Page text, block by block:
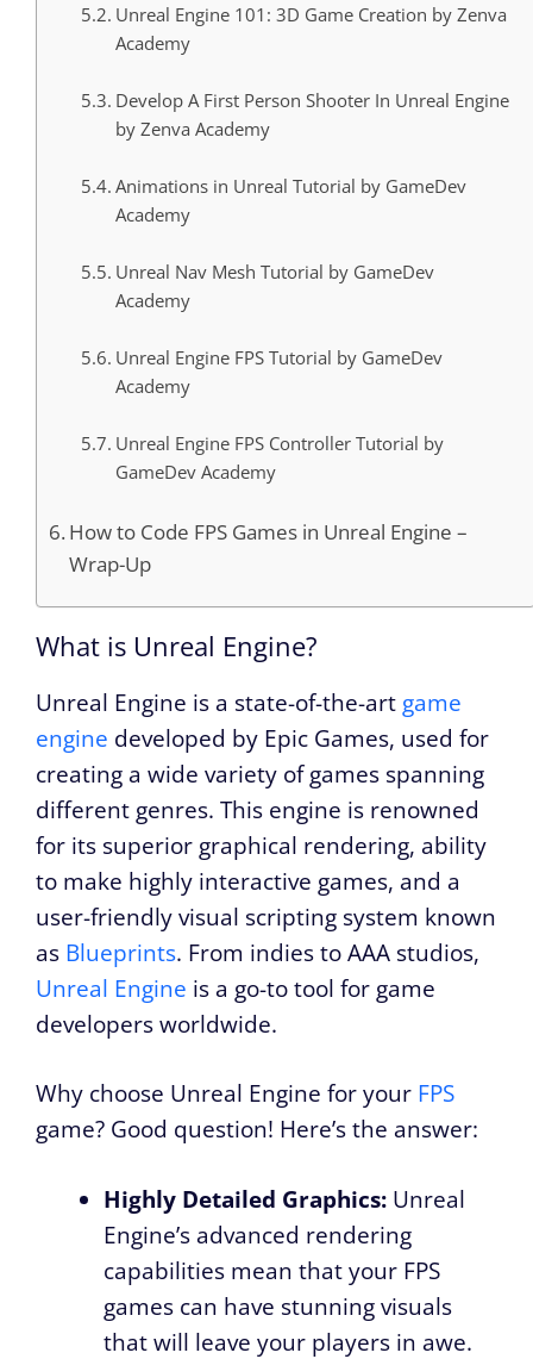
Unreal Engine 101: 3D Game Creation by Zenva
Academy
Develop A First Person Shooter In Unreal Engine
by Zenva Academy
Animations in Unreal Tutorial by GameDev
Academy
Unreal Nav Mesh Tutorial by GameDev
Academy
Unreal Engine FPS Tutorial by GameDev
Academy
Unreal Engine FPS Controller Tutorial by
GameDev Academy
How to Code FPS Games in Unreal Engine –
Wrap-Up
What is Unreal Engine?
Unreal Engine is a state-of-the-art game
engine developed by Epic Games, used for
creating a wide variety of games spanning
different genres. This engine is renowned
for its superior graphical rendering, ability
to make highly interactive games, and a
user-friendly visual scripting system known
as Blueprints. From indies to AAA studios,
Unreal Engine is a go-to tool for game
developers worldwide.
Why choose Unreal Engine for your FPS
game? Good question! Here’s the answer:
Highly Detailed Graphics: Unreal
Engine’s advanced rendering
capabilities mean that your FPS
games can have stunning visuals
that will leave your players in awe.